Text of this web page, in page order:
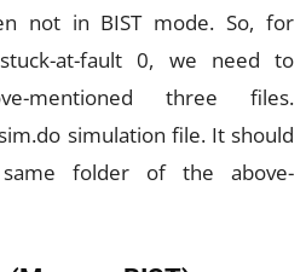
not in BIST mode. So, for
at-fault 0, we need to
mentioned three files.
simulation file. It should
folder of the above-